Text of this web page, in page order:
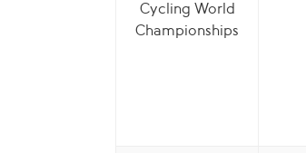
Cycling World
Championships